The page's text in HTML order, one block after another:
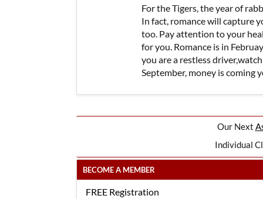
Our Next
Individual
BECOME A MEMBER
FREE Registration
For the Tigers, the year of
In fact, romance will capture
too. Pay attention to your
for you. Romance is in
you are a restless
September, money is coming